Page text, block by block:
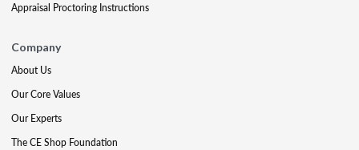
Appraisal Proctoring Instructions
Company
About Us
Our Core Values
Our Experts
The CE Shop Foundation